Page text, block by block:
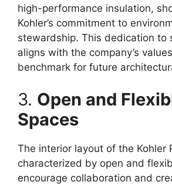
high-performance insulation,
Kohler’s commitment to
stewardship. This dedication to
aligns with the company’s
benchmark for future
3. Open and
Spaces
The interior layout of the Kohler
characterized by open and
encourage collaboration and